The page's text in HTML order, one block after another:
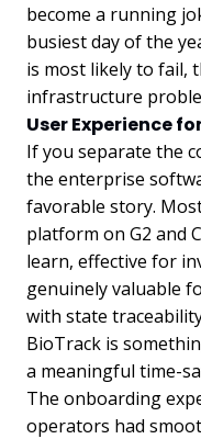
become a running
busiest day of the
is most likely to fail,
infrastructure
User Experience
If you separate the
the enterprise
favorable story.
platform on G2 and
learn, effective for
genuinely valuable
with state
BioTrack is
a meaningful time-
The onboarding
operators had